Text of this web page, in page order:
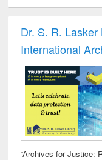
Dr. S. R.
International
“Archives for Justice: